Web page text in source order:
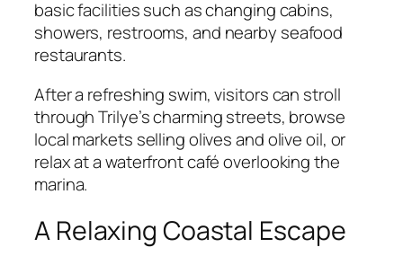
basic facilities such as changing cabins,
showers, restrooms, and nearby seafood
restaurants.
After a refreshing swim, visitors can stroll
through Trilye’s charming streets, browse
local markets selling olives and olive oil, or
relax at a waterfront café overlooking the
marina.
A Relaxing Coastal Escape